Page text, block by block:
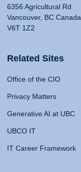
6356 Agricultural Rd
Vancouver, BC Canada
V6T 1Z2
Related Sites
Office of the CIO
Privacy Matters
Generative AI at UBC
UBCO IT
IT Career Framework